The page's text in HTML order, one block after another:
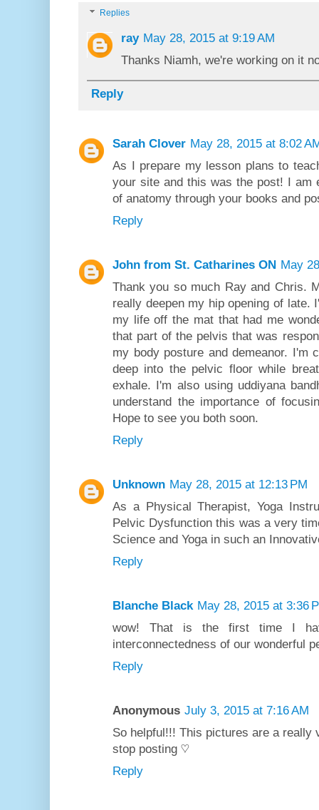
Replies
ray May 28, 2015 at 9:19 AM
Thanks Niamh, we're working on it
Reply
Sarah Clover May 28, 2015 at 8:02
As I prepare my lesson plans to
your site and this was the post! I am
of anatomy through your books and
Reply
John from St. Catharines ON May
Thank you so much Ray and Chris.
really deepen my hip opening of late.
my life off the mat that had me
that part of the pelvis that was
my body posture and demeanor. I'm
deep into the pelvic floor while
exhale. I'm also using uddiyana
understand the importance of
Hope to see you both soon.
Reply
Unknown May 28, 2015 at 12:13 PM
As a Physical Therapist, Yoga
Pelvic Dysfunction this was a very
Science and Yoga in such an
Reply
Blanche Black May 28, 2015 at 3:36
wow! That is the first time I
interconnectedness of our wonderful
Reply
Anonymous July 3, 2015 at 7:16 AM
So helpful!!! This pictures are a really
stop posting ♡
Reply